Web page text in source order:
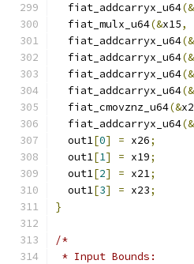
  fiat_addcarryx_u64
(&
  fiat_mulx_u64
(&x15,
  fiat_addcarryx_u64
(&
  fiat_addcarryx_u64
(&
  fiat_addcarryx_u64
(&
  fiat_addcarryx_u64
(&
  fiat_cmovznz_u64
(&
  fiat_addcarryx_u64
(&
  out1
[0] = x26;
  out1
[1] = x19;
  out1
[2] = x21;
  out1
[3] = x23;
}
/*
* Input Bounds: